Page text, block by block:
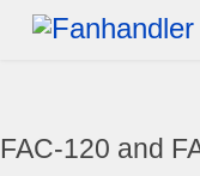
FAC-120 and